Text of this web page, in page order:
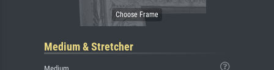
Medium & Stretcher